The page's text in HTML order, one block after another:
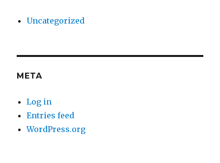
Uncategorized
META
Log in
Entries feed
WordPress.org